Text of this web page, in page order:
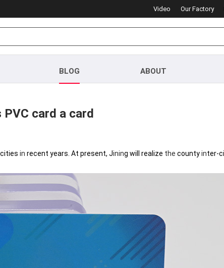
Video Our Factory
BLOG ABOUT
card a card
in recent years. At present, Jining will realize the countyinter-